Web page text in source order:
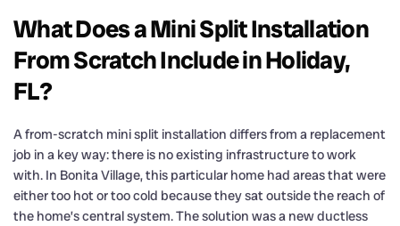
What Does a Mini Split Installation
From Scratch Include in Holiday,
FL?
A from-scratch mini split installation differs from a replacement
job in a key way: there is no existing infrastructure to work
with. In Bonita Village, this particular home had areas that were
either too hot or too cold because they sat outside the reach of
the home’s central system. The solution was a new ductless